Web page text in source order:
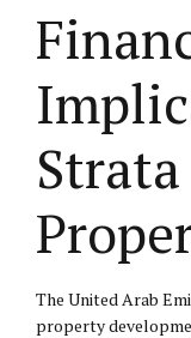
The United Arab
property